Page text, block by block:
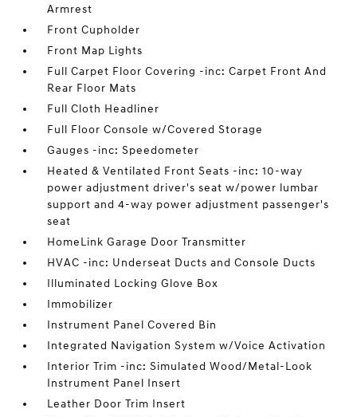
Armrest
Front Cupholder
Front Map Lights
Full Carpet Floor Covering -inc: Carpet Front And
Rear Floor Mats
Full Cloth Headliner
Full Floor Console w/Covered Storage
Gauges -inc: Speedometer
Heated & Ventilated Front Seats -inc: 10-way
power adjustment driver's seat w/power lumbar
support and 4-way power adjustment passenger's
seat
HomeLink Garage Door Transmitter
HVAC -inc: Underseat Ducts and Console Ducts
Illuminated Locking Glove Box
Immobilizer
Instrument Panel Covered Bin
Integrated Navigation System w/Voice Activation
Interior Trim -inc: Simulated Wood/Metal-Look
Instrument Panel Insert
Leather Door Trim Insert